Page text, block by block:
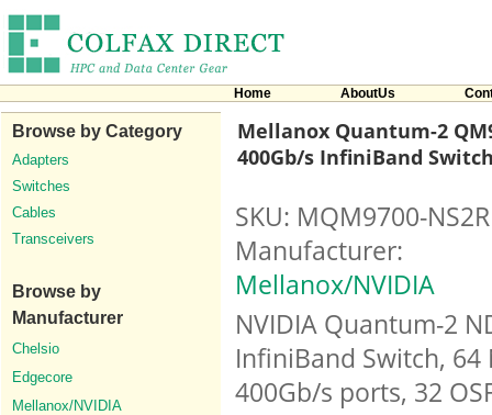
Home AboutUs
Browse by Category
Adapters
Switches
Cables
Transceivers
Browse by
Manufacturer
Chelsio
Edgecore
Mellanox/NVIDIA
Mellanox Quantum-2
400Gb/s InfiniBand
SKU: MQM9700-NS2R
Manufacturer:
Mellanox/NVIDIA
NVIDIA Quantum-2
InfiniBand Switch, 64
400Gb/s ports, 32